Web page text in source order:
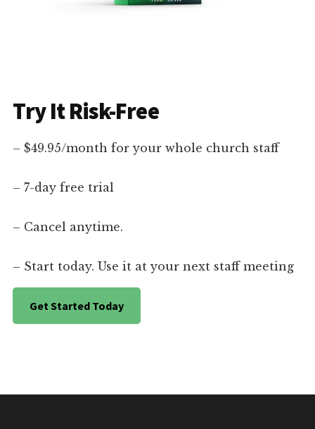
Try It Risk-Free
– $49.95/month for your whole church staff
– 7-day free trial
– Cancel anytime.
– Start today. Use it at your next staff meeting
Get Started Today